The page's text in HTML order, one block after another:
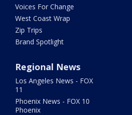
Voices For Change
West Coast Wrap
Zip Trips
Brand Spotlight
Regional News
Los Angeles News - FOX
11
Phoenix News - FOX 10
Phoenix